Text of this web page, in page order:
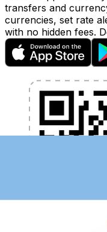
transfers and
currencies, set rate
with no hidden fees.